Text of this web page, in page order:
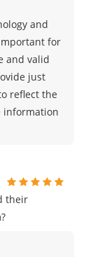
and
for
and valid
just
reflect the
information
their